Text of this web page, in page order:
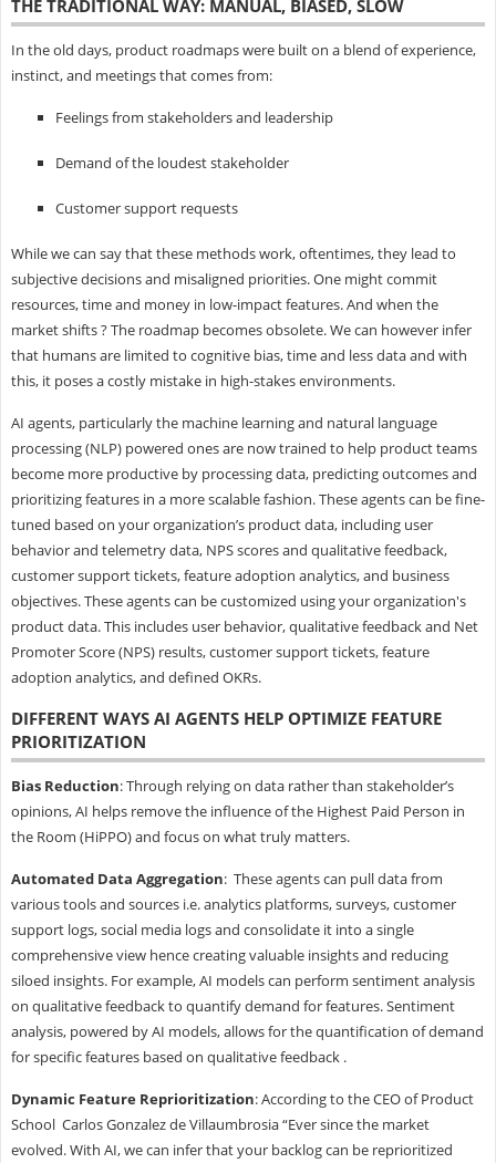
THE TRADITIONAL WAY: MANUAL, BIASED, SLOW
In the old days, product roadmaps were built on a blend of experience,
instinct, and meetings that comes from:
Feelings from stakeholders and leadership
Demand of the loudest stakeholder
Customer support requests
While we can say that these methods work, oftentimes, they lead to
subjective decisions and misaligned priorities. One might commit
resources, time and money in low-impact features. And when the
market shifts ? The roadmap becomes obsolete. We can however infer
that humans are limited to cognitive bias, time and less data and with
this, it poses a costly mistake in high-stakes environments.
AI agents, particularly the machine learning and natural language
processing (NLP) powered ones are now trained to help product teams
become more productive by processing data, predicting outcomes and
prioritizing features in a more scalable fashion. These agents can be fine-
tuned based on your organization’s product data, including user
behavior and telemetry data, NPS scores and qualitative feedback,
customer support tickets, feature adoption analytics, and business
objectives. These agents can be customized using your organization's
product data. This includes user behavior, qualitative feedback and Net
Promoter Score (NPS) results, customer support tickets, feature
adoption analytics, and defined OKRs.
DIFFERENT WAYS AI AGENTS HELP OPTIMIZE FEATURE
PRIORITIZATION
Bias Reduction: Through relying on data rather than stakeholder’s
opinions, AI helps remove the influence of the Highest Paid Person in
the Room (HiPPO) and focus on what truly matters.
Automated Data Aggregation: These agents can pull data from
various tools and sources i.e. analytics platforms, surveys, customer
support logs, social media logs and consolidate it into a single
comprehensive view hence creating valuable insights and reducing
siloed insights. For example, AI models can perform sentiment analysis
on qualitative feedback to quantify demand for features. Sentiment
analysis, powered by AI models, allows for the quantification of demand
for specific features based on qualitative feedback .
Dynamic Feature Reprioritization: According to the CEO of Product
School Carlos Gonzalez de Villaumbrosia “Ever since the market
evolved. With AI, we can infer that your backlog can be reprioritized